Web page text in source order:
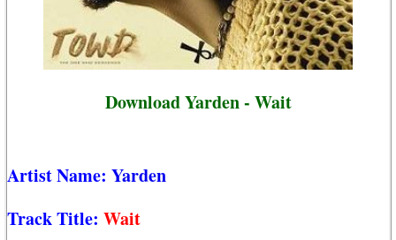
Download Yarden - Wait
Artist Name: Yarden
Track Title: Wait